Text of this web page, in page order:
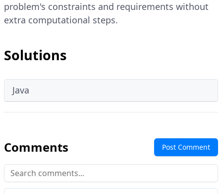
problem's constraints and requirements without
extra computational steps.
Solutions
Java
Comments Post Comment